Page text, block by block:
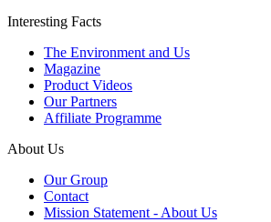
Interesting Facts
The Environment and Us
Magazine
Product Videos
Our Partners
Affiliate Programme
About Us
Our Group
Contact
Mission Statement - About Us